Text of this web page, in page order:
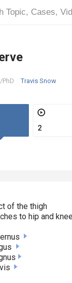
PhD Travis Snow
2
of the thigh
branches